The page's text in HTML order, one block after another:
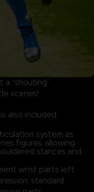
a “shouting”
scenes!
also included.
system as
figures, allowing
stances and
wrist parts left
standard